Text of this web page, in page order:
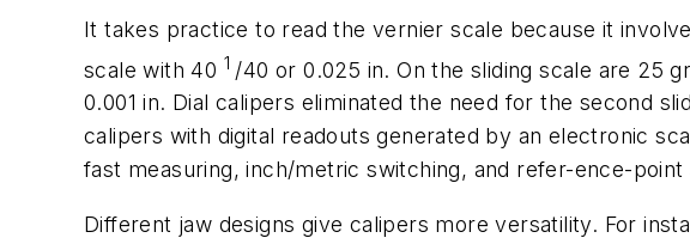
It takes practice to read the vernier scale because it
scale with 40 1 /40 or 0.025 in. On the sliding scale are 25
0.001 in. Dial calipers eliminated the need for the second
calipers with digital readouts generated by an electronic
fast measuring, inch/metric switching, and refer-ence-
Different jaw designs give calipers more versatility. For